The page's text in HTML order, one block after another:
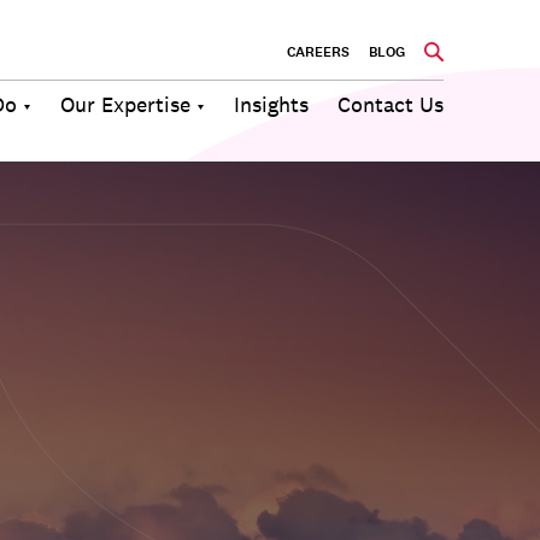
CAREERS BLOG
Our Expertise Insights Contact Us
Culture
Future of
Communications
Employee